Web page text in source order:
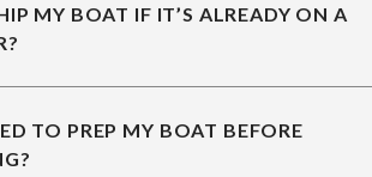
MY BOAT IF IT’S ALREADY ON A
TO PREP MY BOAT BEFORE